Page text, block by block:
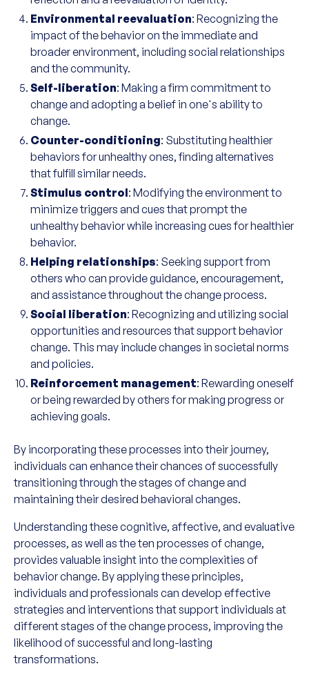
Environmental reevaluation: Recognizing the
impact of the behavior on the immediate and
broader environment, including social relationships
and the community.
Self-liberation: Making a firm commitment to
change and adopting a belief in one's ability to
change.
Counter-conditioning: Substituting healthier
behaviors for unhealthy ones, finding alternatives
that fulfill similar needs.
Stimulus control: Modifying the environment to
minimize triggers and cues that prompt the
unhealthy behavior while increasing cues for healthier
behavior.
Helping relationships: Seeking support from
others who can provide guidance, encouragement,
and assistance throughout the change process.
Social liberation: Recognizing and utilizing social
opportunities and resources that support behavior
change. This may include changes in societal norms
and policies.
Reinforcement management: Rewarding oneself
or being rewarded by others for making progress or
achieving goals.
By incorporating these processes into their journey,
individuals can enhance their chances of successfully
transitioning through the stages of change and
maintaining their desired behavioral changes.
Understanding these cognitive, affective, and evaluative
processes, as well as the ten processes of change,
provides valuable insight into the complexities of
behavior change. By applying these principles,
individuals and professionals can develop effective
strategies and interventions that support individuals at
different stages of the change process, improving the
likelihood of successful and long-lasting
transformations.